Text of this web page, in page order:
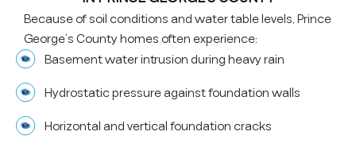
Because of soil conditions and water table levels, Prince
George’s County homes often experience:
Basement water intrusion during heavy rain
Hydrostatic pressure against foundation walls
Horizontal and vertical foundation cracks